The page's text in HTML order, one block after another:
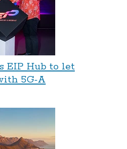
EIP Hub to let
5G-A